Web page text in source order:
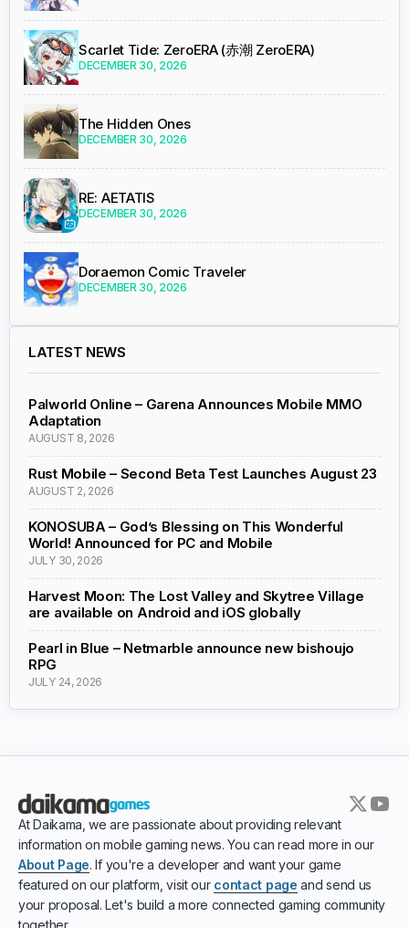
Scarlet Tide: ZeroERA (赤潮 ZeroERA)
DECEMBER 30, 2026
The Hidden Ones
DECEMBER 30, 2026
RE: AETATIS
DECEMBER 30, 2026
Doraemon Comic Traveler
DECEMBER 30, 2026
LATEST NEWS
Palworld Online – Garena Announces Mobile MMO
Adaptation
AUGUST 8, 2026
Rust Mobile – Second Beta Test Launches August 23
AUGUST 2, 2026
KONOSUBA – God’s Blessing on This Wonderful
World! Announced for PC and Mobile
JULY 30, 2026
Harvest Moon: The Lost Valley and Skytree Village
are available on Android and iOS globally
Pearl in Blue – Netmarble announce new bishoujo
RPG
JULY 24, 2026
At Daikama, we are passionate about providing relevant
information on mobile gaming news. You can read more in our
About Page. If you're a developer and want your game
featured on our platform, visit our contact page and send us
your proposal. Let's build a more connected gaming community